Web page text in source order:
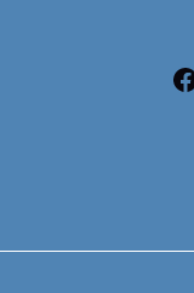
Facebook